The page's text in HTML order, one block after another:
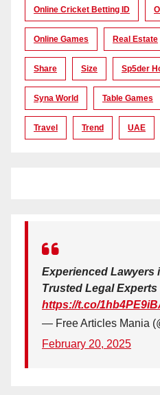
Online Cricket Betting ID
Online Games Real Estate
Share Size Sp5der
Syna World Table Games
Travel Trend UAE
Experienced Lawyers
Trusted Legal Experts
https://t.co/
— Free Articles Mania
February 20, 2025